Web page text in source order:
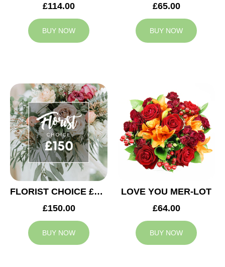
£114.00
BUY NOW
£65.00
BUY NOW
FLORIST CHOICE £150
£150.00
BUY NOW
LOVE YOU MER-LOT
£64.00
BUY NOW